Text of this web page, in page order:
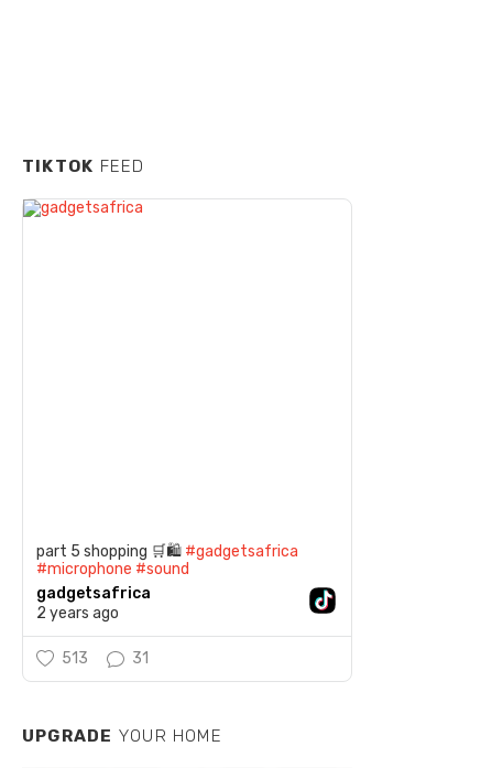
TIKTOK FEED
part 5 shopping 🛒🛍️ #gadgetsafrica
#microphone #sound
gadgetsafrica
2 years ago
513 31
UPGRADE YOUR HOME